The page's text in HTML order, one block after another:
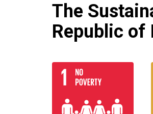
The
Republic of